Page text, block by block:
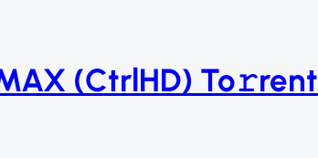
(CtrlHD) To𝚛rent